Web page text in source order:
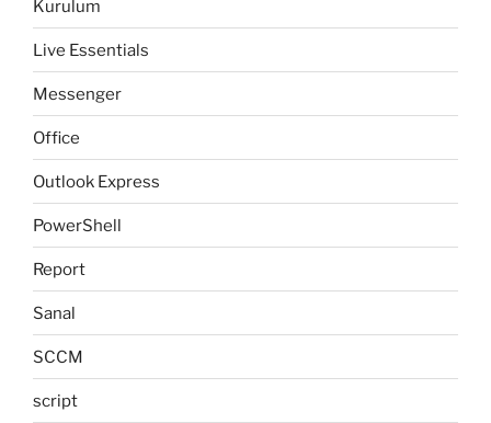
Kurulum
Live Essentials
Messenger
Office
Outlook Express
PowerShell
Report
Sanal
SCCM
script